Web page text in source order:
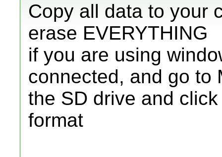
Copy all data to your
erase EVERYTHING
if you are using
connected, and go to
the SD drive and
format